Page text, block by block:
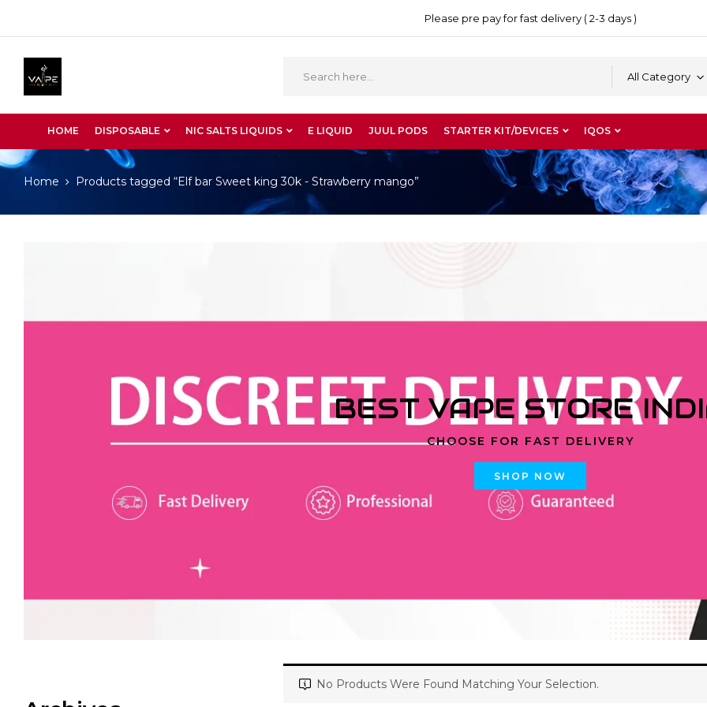
Please pre pay for fast delivery ( 2-3 days )
All Category
HOME DISPOSABLE NIC SALTS LIQUIDS E LIQUID JUUL PODS STARTER KIT/DEVICES IQOS
Home Products tagged “Elf bar Sweet king 30k - Strawberry mango”
BEST VAPE STORE
CHOOSE FOR FAST DELIVERY
SHOP NOW
No Products Were Found Matching Your Selection.